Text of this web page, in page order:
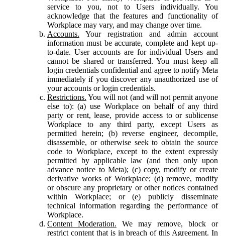
service to you, not to Users individually. You
acknowledge that the features and functionality of
Workplace may vary, and may change over time.
Accounts. Your registration and admin account
information must be accurate, complete and kept up-
to-date. User accounts are for individual Users and
cannot be shared or transferred. You must keep all
login credentials confidential and agree to notify Meta
immediately if you discover any unauthorized use of
your accounts or login credentials.
Restrictions. You will not (and will not permit anyone
else to): (a) use Workplace on behalf of any third
party or rent, lease, provide access to or sublicense
Workplace to any third party, except Users as
permitted herein; (b) reverse engineer, decompile,
disassemble, or otherwise seek to obtain the source
code to Workplace, except to the extent expressly
permitted by applicable law (and then only upon
advance notice to Meta); (c) copy, modify or create
derivative works of Workplace; (d) remove, modify
or obscure any proprietary or other notices contained
within Workplace; or (e) publicly disseminate
technical information regarding the performance of
Workplace.
Content Moderation. We may remove, block or
restrict content that is in breach of this Agreement. In